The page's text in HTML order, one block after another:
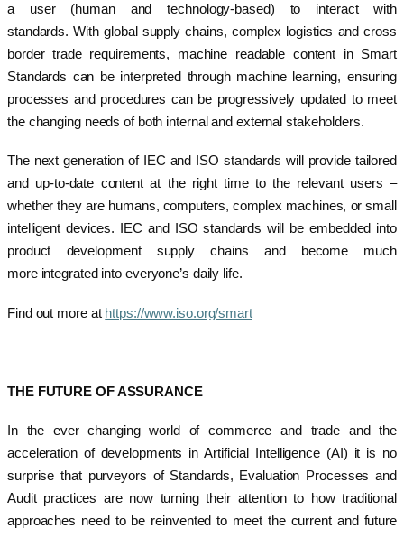
a user (human and technology-based) to interact with
standards. With global supply chains, complex logistics and cross
border trade requirements, machine readable content in Smart
Standards can be interpreted through machine learning, ensuring
processes and procedures can be progressively updated to meet
the changing needs of both internal and external stakeholders.
The next generation of IEC and ISO standards will provide tailored
and up-to-date content at the right time to the relevant users –
whether they are humans, computers, complex machines, or small
intelligent devices. IEC and ISO standards will be embedded into
product development supply chains and become much
more integrated into everyone’s daily life.
Find out more at https://www.iso.org/smart
THE FUTURE OF ASSURANCE
In the ever changing world of commerce and trade and the
acceleration of developments in Artificial Intelligence (AI) it is no
surprise that purveyors of Standards, Evaluation Processes and
Audit practices are now turning their attention to how traditional
approaches need to be reinvented to meet the current and future